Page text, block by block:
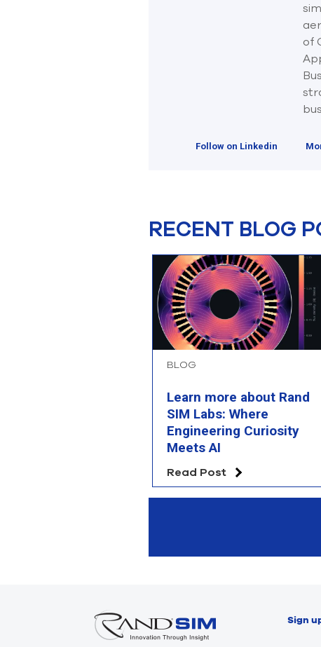
of
Follow on Linkedin
RECENT BLOG
BLOG
Learn more about Rand
SIM Labs: Where
Engineering Curiosity
Meets AI
Read Post
Sign